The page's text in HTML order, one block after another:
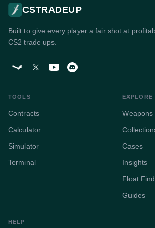
CSTRADEUP
Built to give every player a fair shot at
CS2 trade ups.
TOOLS
Contracts
Calculator
Simulator
Terminal
EXPLORE
Weapons
Cases
Insights
Float
Guides
HELP